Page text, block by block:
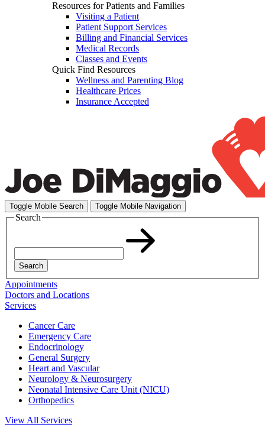
Resources for Patients and Families
Visiting a Patient
Patient Support Services
Billing and Financial Services
Medical Records
Classes and Events
Quick Find Resources
Wellness and Parenting Blog
Healthcare Prices
Insurance Accepted
Toggle Mobile Search Toggle Mobile Navigation
Search
Search
Appointments
Doctors and Locations
Services
Cancer Care
Emergency Care
Endocrinology
General Surgery
Heart and Vascular
Neurology & Neurosurgery
Neonatal Intensive Care Unit (NICU)
Orthopedics
View All Services